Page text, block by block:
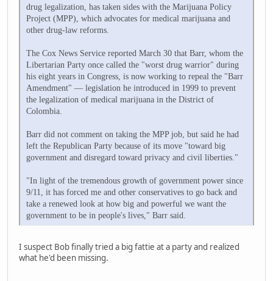
drug legalization, has taken sides with the Marijuana Policy
Project (MPP), which advocates for medical marijuana and
other drug-law reforms.
The Cox News Service reported March 30 that Barr, whom the
Libertarian Party once called the "worst drug warrior" during
his eight years in Congress, is now working to repeal the "Barr
Amendment" — legislation he introduced in 1999 to prevent
the legalization of medical marijuana in the District of
Colombia.
Barr did not comment on taking the MPP job, but said he had
left the Republican Party because of its move "toward big
government and disregard toward privacy and civil liberties."
"In light of the tremendous growth of government power since
9/11, it has forced me and other conservatives to go back and
take a renewed look at how big and powerful we want the
government to be in people's lives," Barr said.
I suspect Bob finally tried a big fattie at a party and realized
what he'd been missing.